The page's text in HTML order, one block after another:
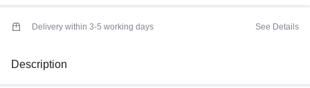
Delivery within 3-5 working days See Details
Description